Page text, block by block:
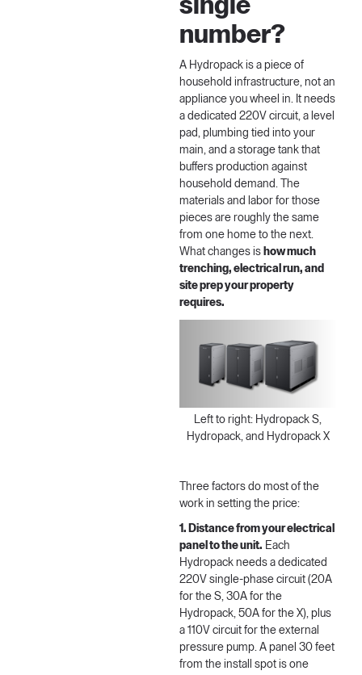
single
number?
A Hydropack is a piece of
household infrastructure, not an
appliance you wheel in. It needs
a dedicated 220V circuit, a level
pad, plumbing tied into your
main, and a storage tank that
buffers production against
household demand. The
materials and labor for those
pieces are roughly the same
from one home to the next.
What changes is how much
trenching, electrical run, and
site prep your property
requires.
Left to right: Hydropack S,
Hydropack, and Hydropack X
Three factors do most of the
work in setting the price:
1. Distance from your electrical
panel to the unit. Each
Hydropack needs a dedicated
220V single-phase circuit (20A
for the S, 30A for the
Hydropack, 50A for the X), plus
a 110V circuit for the external
pressure pump. A panel 30 feet
from the install spot is one